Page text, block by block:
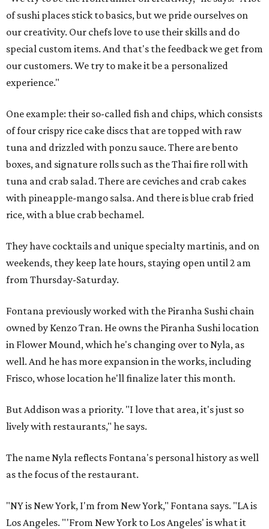
of sushi places stick to basics, but we pride ourselves on
our creativity. Our chefs love to use their skills and do
special custom items. And that's the feedback we get from
our customers. We try to make it be a personalized
experience."
One example: their so-called fish and chips, which consists
of four crispy rice cake discs that are topped with raw
tuna and drizzled with ponzu sauce. There are bento
boxes, and signature rolls such as the Thai fire roll with
tuna and crab salad. There are ceviches and crab cakes
with pineapple-mango salsa. And there is blue crab fried
rice, with a blue crab bechamel.
They have cocktails and unique specialty martinis, and on
weekends, they keep late hours, staying open until 2 am
from Thursday-Saturday.
Fontana previously worked with the Piranha Sushi chain
owned by Kenzo Tran. He owns the Piranha Sushi location
in Flower Mound, which he's changing over to Nyla, as
well. And he has more expansion in the works, including
Frisco, whose location he'll finalize later this month.
But Addison was a priority. "I love that area, it's just so
lively with restaurants," he says.
The name Nyla reflects Fontana's personal history as well
as the focus of the restaurant.
"NY is New York, I'm from New York," Fontana says. "LA is
Los Angeles. "'From New York to Los Angeles' is what it